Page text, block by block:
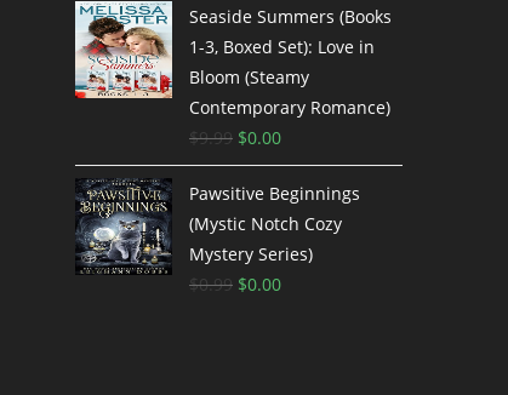
Seaside Summers (Books
1-3, Boxed Set): Love in
Bloom (Steamy
Contemporary Romance)
$9.99 $0.00
Pawsitive Beginnings
(Mystic Notch Cozy
Mystery Series)
$0.99 $0.00